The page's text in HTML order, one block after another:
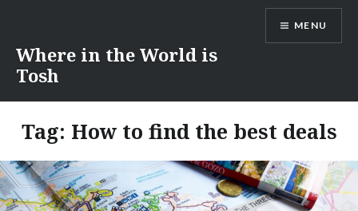
content
Where in the World is
Tosh
MENU
Tag: How to find the best deals